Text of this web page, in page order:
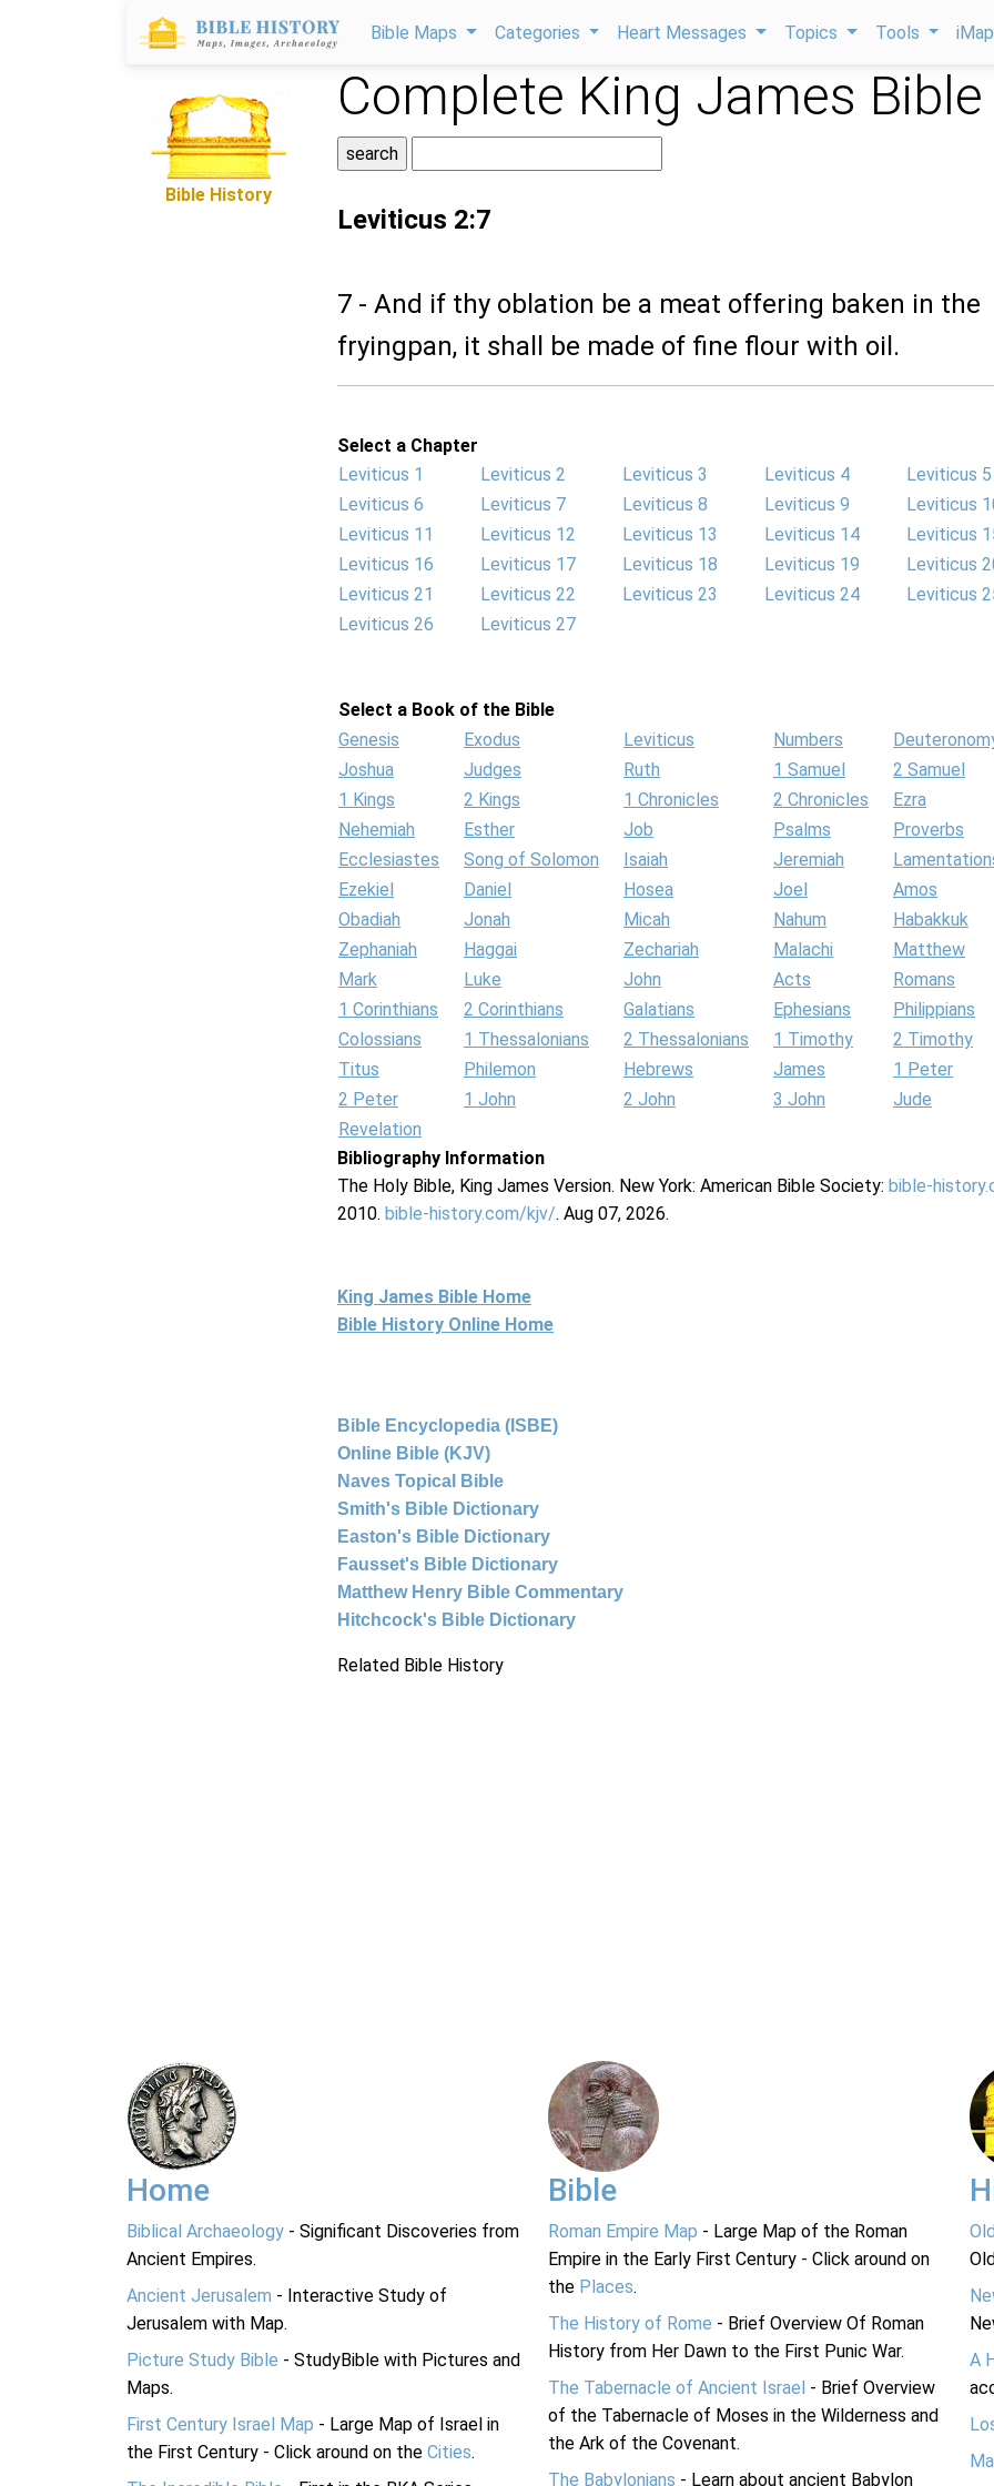
Bible Maps Categories Heart Messages Topics Tools
Bible History
Complete King James Bible
Leviticus 2:7
7 - And if thy oblation be a meat offering baken in the
fryingpan, it shall be made of fine flour with oil.
Select a Chapter
Leviticus 1
Leviticus 2 Leviticus 3 Leviticus 4
Leviticus 5
Leviticus 6
Leviticus 7 Leviticus 8 Leviticus 9
Leviticus
Leviticus 11
Leviticus 12 Leviticus 13 Leviticus 14
Leviticus
Leviticus 16
Leviticus 17 Leviticus 18 Leviticus 19
Leviticus
Leviticus 21
Leviticus 22 Leviticus 23 Leviticus 24
Leviticus
Leviticus 26
Leviticus 27
Select a Book of the Bible
Genesis
Exodus Leviticus Numbers
Joshua
Judges Ruth 1 Samuel
2 Samuel
1 Kings
2 Kings 1 Chronicles 2 Chronicles
Ezra
Nehemiah
Esther Job Psalms
Proverbs
Ecclesiastes
Song of Solomon Isaiah Jeremiah
Ezekiel
Daniel Hosea Joel
Amos
Obadiah
Jonah Micah Nahum
Habakkuk
Zephaniah
Haggai Zechariah Malachi
Matthew
Mark
Luke John Acts
Romans
1 Corinthians
2 Corinthians Galatians Ephesians
Philippians
Colossians
1 Thessalonians 2 Thessalonians 1 Timothy
2 Timothy
Titus
Philemon Hebrews James
1 Peter
2 Peter
1 John 2 John 3 John
Jude
Revelation
Bibliography Information
The Holy Bible, King James Version. New York: American Bible Society: bible-
2010. bible-history.com/kjv/. Aug 07, 2026.
King James Bible Home
Bible History Online Home
Bible Encyclopedia (ISBE)
Online Bible (KJV)
Naves Topical Bible
Smith's Bible Dictionary
Easton's Bible Dictionary
Fausset's Bible Dictionary
Matthew Henry Bible Commentary
Hitchcock's Bible Dictionary
Related Bible History
Home
Biblical Archaeology - Significant Discoveries from
Ancient Empires.
Ancient Jerusalem - Interactive Study of
Jerusalem with Map.
Picture Study Bible - StudyBible with Pictures and
Maps.
First Century Israel Map - Large Map of Israel in
the First Century - Click around on the Cities.
Bible
Roman Empire Map - Large Map of the Roman
Empire in the Early First Century - Click around on
the Places.
The History of Rome - Brief Overview Of Roman
History from Her Dawn to the First Punic War.
The Tabernacle of Ancient Israel - Brief Overview
of the Tabernacle of Moses in the Wilderness and
the Ark of the Covenant.
The Babylonians - Learn about ancient Babylon
A